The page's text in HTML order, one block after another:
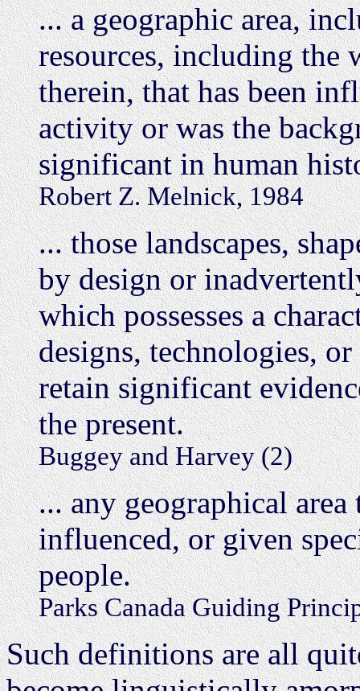
... a geographic area,
resources, including the
therein, that has been
activity or was the
significant in human
Robert Z. Melnick, 1984
... those landscapes,
by design or
which possesses a
designs, technologies,
retain significant
the present.
Buggey and Harvey (2)
... any geographical
influenced, or given
people.
Parks Canada Guiding
Such definitions are all